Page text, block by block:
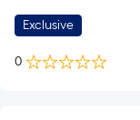
Exclusive
0